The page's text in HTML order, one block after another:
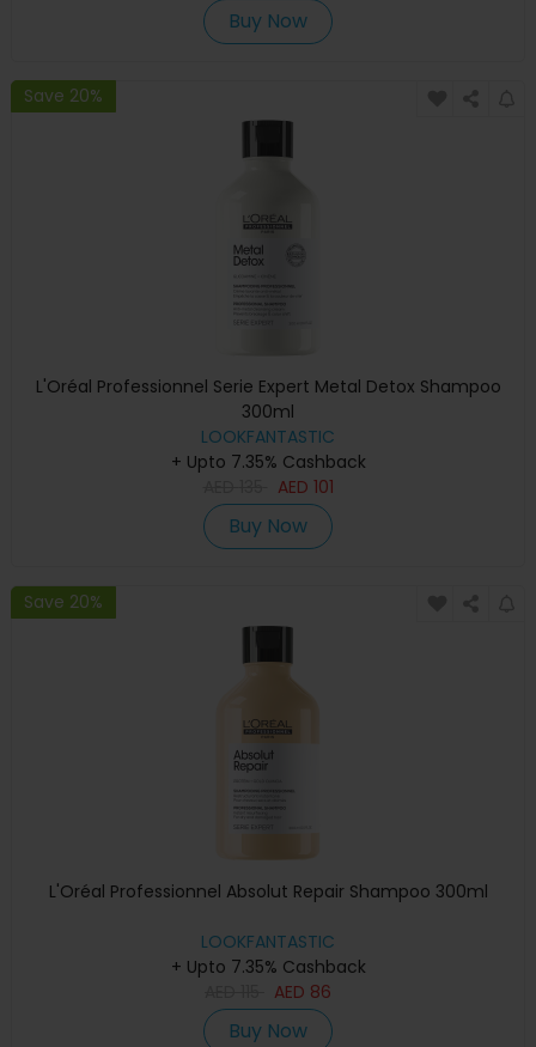
Buy Now
Save 20%
L'Oréal Professionnel Serie Expert Metal Detox Shampoo
300ml
LOOKFANTASTIC
+ Upto 7.35% Cashback
AED 101
Buy Now
Save 20%
L'Oréal Professionnel Absolut Repair Shampoo 300ml
LOOKFANTASTIC
+ Upto 7.35% Cashback
AED 86
Buy Now